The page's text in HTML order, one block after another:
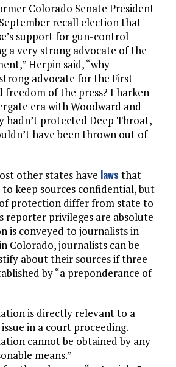
Colorado Senate President
recall election that
support for gun-control
a very strong advocate of the
Herpin said, “why
advocate for the First
freedom of the press? I harken
era with Woodward and
hadn’t protected Deep Throat,
have been thrown out of
other states have laws that
keep sources confidential, but
protection differ from state to
reporter privileges are absolute
is conveyed to journalists in
Colorado, journalists can be
about their sources if three
by “a preponderance of
is directly relevant to a
in a court proceeding.
cannot be obtained by any
means.”